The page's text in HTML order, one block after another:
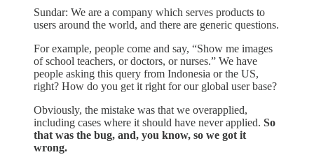
Sundar: We are a company which serves products to
users around the world, and there are generic questions.
For example, people come and say, “Show me images
of school teachers, or doctors, or nurses.” We have
people asking this query from Indonesia or the US,
right? How do you get it right for our global user base?
Obviously, the mistake was that we overapplied,
including cases where it should have never applied. So
that was the bug, and, you know, so we got it
wrong.